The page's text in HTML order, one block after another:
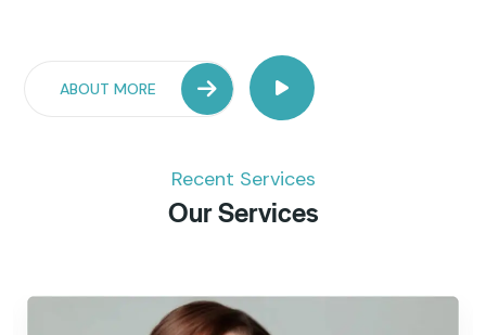
ABOUT MORE
Recent Services
Our Services